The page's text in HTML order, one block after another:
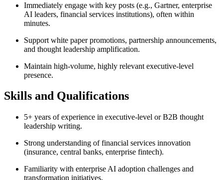
Immediately engage with key posts (e.g., Gartner, enterprise
AI leaders, financial services institutions), often within
minutes.
Support white paper promotions, partnership announcements,
and thought leadership amplification.
Maintain high-volume, highly relevant executive-level
presence.
Skills and Qualifications
5+ years of experience in executive-level or B2B thought
leadership writing.
Strong understanding of financial services innovation
(insurance, central banks, enterprise fintech).
Familiarity with enterprise AI adoption challenges and
transformation initiatives.